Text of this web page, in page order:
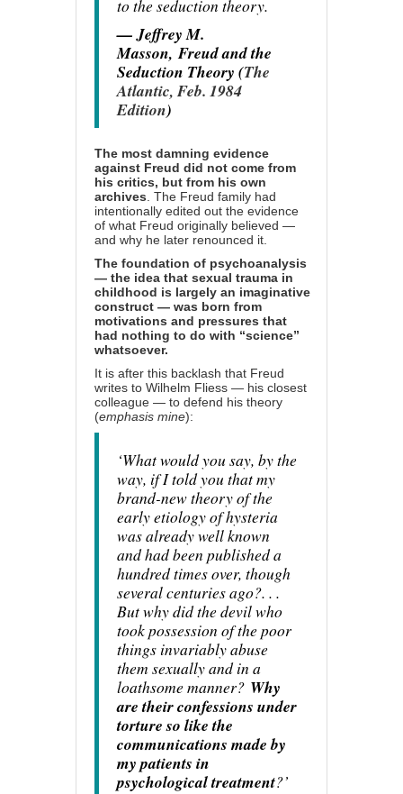
to the seduction theory.
— Jeffrey M.
Masson,Freud and the
Seduction Theory (The
Atlantic, Feb. 1984
Edition)
The most damning evidence
against Freud did not come from
his critics, but from his own
archives . The Freud family had
intentionally edited out the evidence
of what Freud originally believed —
and why he later renounced it.
The foundation of psychoanalysis
— the idea that sexual trauma in
childhood is largely an imaginative
construct — was born from
motivations and pressures that
had nothing to do with “science”
whatsoever.
It is after this backlash that Freud
writes to Wilhelm Fliess — his closest
colleague — to defend his theory
(emphasis mine):
‘What would you say, by the
way, if I told you that my
brand-new theory of the
early etiology of hysteria
was already well known
and had been published a
hundred times over, though
several centuries ago?. . .
But why did the devil who
took possession of the poor
things invariably abuse
them sexually and in a
loathsome manner? Why
are their confessions under
torture so like the
communications made by
my patients in
psychological treatment?’